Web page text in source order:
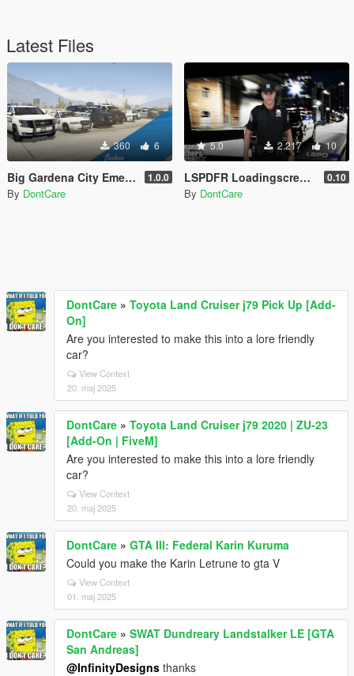
Latest Files
360 6
Big Gardena City Emergency Texture Pack [4K] 1.0.0
By DontCare
5.0 2.217 10
LSPDFR Loadingscreen + Extra 0.10
By DontCare
DontCare » Toyota Land Cruiser j79 Pick Up [Add-
On]
Are you interested to make this into a lore friendly
car?
View Context
20. maj 2025
DontCare » Toyota Land Cruiser j79 2020 | ZU-23
[Add-On | FiveM]
Are you interested to make this into a lore friendly
car?
View Context
20. maj 2025
DontCare » GTA III: Federal Karin Kuruma
Could you make the Karin Letrune to gta V
View Context
01. maj 2025
DontCare » SWAT Dundreary Landstalker LE [GTA
San Andreas]
@InfinityDesigns thanks